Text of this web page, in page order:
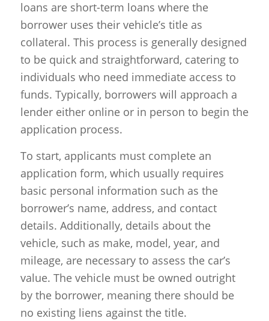
loans are short-term loans where the
borrower uses their vehicle’s title as
collateral. This process is generally designed
to be quick and straightforward, catering to
individuals who need immediate access to
funds. Typically, borrowers will approach a
lender either online or in person to begin the
application process.
To start, applicants must complete an
application form, which usually requires
basic personal information such as the
borrower’s name, address, and contact
details. Additionally, details about the
vehicle, such as make, model, year, and
mileage, are necessary to assess the car’s
value. The vehicle must be owned outright
by the borrower, meaning there should be
no existing liens against the title.